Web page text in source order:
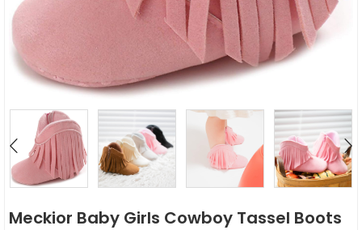
Meckior Baby Girls Cowboy Tassel Boots